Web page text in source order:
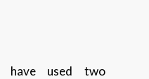
have used two